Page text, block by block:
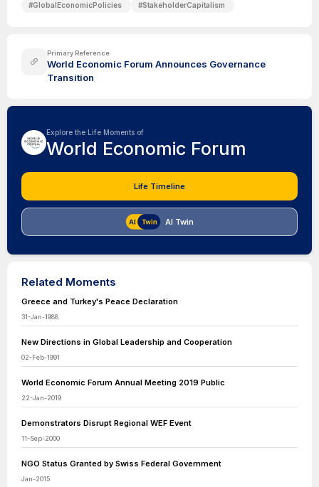
#GlobalEconomicPolicies #StakeholderCapitalism
Primary Reference
World Economic Forum Announces Governance
Transition
Explore the Life Moments of
World Economic Forum
Life Timeline
AI Twin
Related Moments
Greece and Turkey's Peace Declaration
31-Jan-1988
New Directions in Global Leadership and Cooperation
02-Feb-1991
World Economic Forum Annual Meeting 2019 Public
22-Jan-2019
Demonstrators Disrupt Regional WEF Event
11-Sep-2000
NGO Status Granted by Swiss Federal Government
Jan-2015